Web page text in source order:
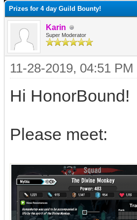
Prizes for 4 day Guild Bounty!
Karin
Super Moderator
11-28-2019, 04:51 PM
Hi HonorBound!
Please meet: